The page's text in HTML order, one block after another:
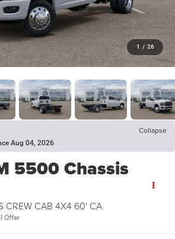
1 / 26
Collapse
Aug 04, 2026
5500 Chassis
CREW CAB 4X4 60' CA
Offer